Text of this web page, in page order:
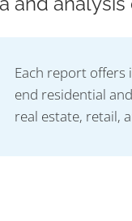
Each report offers
end residential
real estate, retail,